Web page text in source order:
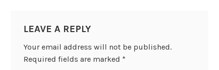
LEAVE A REPLY
Your email address will not be published.
Required fields are marked *